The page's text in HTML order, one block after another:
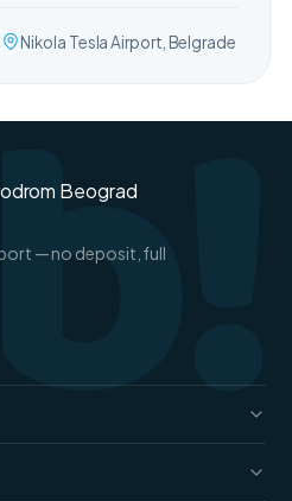
Nikola Tesla Airport, Belgrade
— no deposit, full